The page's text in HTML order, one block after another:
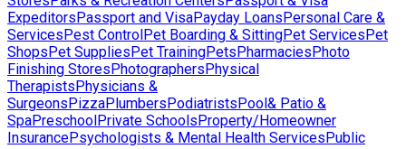
ExpeditorsPassport and VisaPayday LoansPersonal Care &
ServicesPest ControlPet Boarding & SittingPet ServicesPet
ShopsPet SuppliesPet TrainingPetsPharmaciesPhoto
Finishing StoresPhotographersPhysical
TherapistsPhysicians &
SurgeonsPizzaPlumbersPodiatristsPool& Patio &
SpaPreschoolPrivate SchoolsProperty/Homeowner
InsurancePsychologists & Mental Health ServicesPublic